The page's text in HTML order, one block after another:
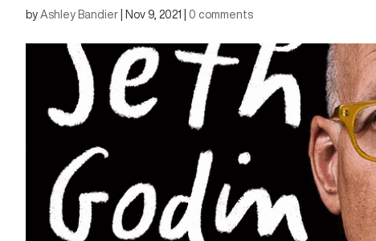
by Ashley Bandier Nov 9, 2021 0 comments